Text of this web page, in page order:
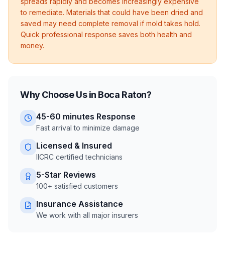
to remediate. Materials that could have been dried and
saved may need complete removal if mold takes hold.
Quick professional response saves both health and
money.
Why Choose Us in Boca Raton?
45-60 minutes Response
Fast arrival to minimize damage
Licensed & Insured
IICRC certified technicians
5-Star Reviews
100+ satisfied customers
Insurance Assistance
We work with all major insurers